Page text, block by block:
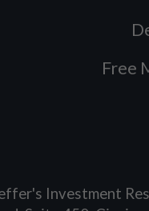
Free
Investment